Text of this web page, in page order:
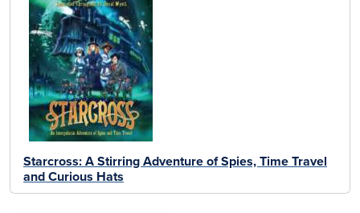
Starcross: A Stirring Adventure of Spies, Time Travel
and Curious Hats